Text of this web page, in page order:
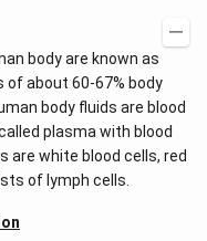
body are known as
of about 60-67% body
body fluids are blood
plasma with blood
are white blood cells, red
of lymph cells.